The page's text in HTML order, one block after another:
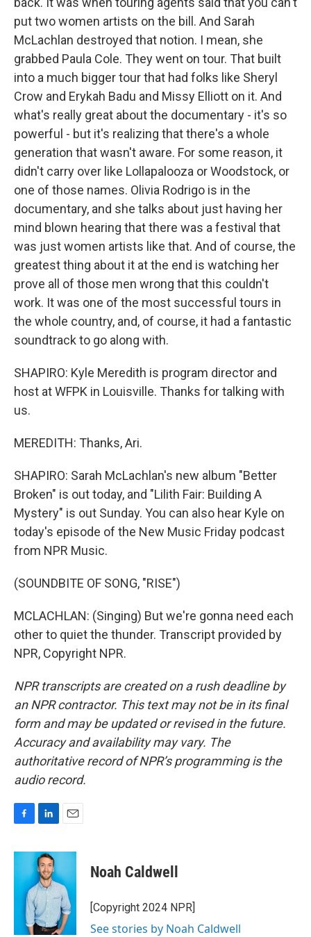
put two women artists on the bill. And Sarah
McLachlan destroyed that notion. I mean, she
grabbed Paula Cole. They went on tour. That built
into a much bigger tour that had folks like Sheryl
Crow and Erykah Badu and Missy Elliott on it. And
what's really great about the documentary - it's so
powerful - but it's realizing that there's a whole
generation that wasn't aware. For some reason, it
didn't carry over like Lollapalooza or Woodstock, or
one of those names. Olivia Rodrigo is in the
documentary, and she talks about just having her
mind blown hearing that there was a festival that
was just women artists like that. And of course, the
greatest thing about it at the end is watching her
prove all of those men wrong that this couldn't
work. It was one of the most successful tours in
the whole country, and, of course, it had a fantastic
soundtrack to go along with.
SHAPIRO: Kyle Meredith is program director and
host at WFPK in Louisville. Thanks for talking with
us.
MEREDITH: Thanks, Ari.
SHAPIRO: Sarah McLachlan's new album "Better
Broken" is out today, and "Lilith Fair: Building A
Mystery" is out Sunday. You can also hear Kyle on
today's episode of the New Music Friday podcast
from NPR Music.
(SOUNDBITE OF SONG, "RISE")
MCLACHLAN: (Singing) But we're gonna need each
other to quiet the thunder. Transcript provided by
NPR, Copyright NPR.
NPR transcripts are created on a rush deadline by
an NPR contractor. This text may not be in its final
form and may be updated or revised in the future.
Accuracy and availability may vary. The
authoritative record of NPR’s programming is the
audio record.
c
b
n
k
e
d
I
n
a
l
Noah Caldwell
[Copyright 2024 NPR]
See stories by Noah Caldwell